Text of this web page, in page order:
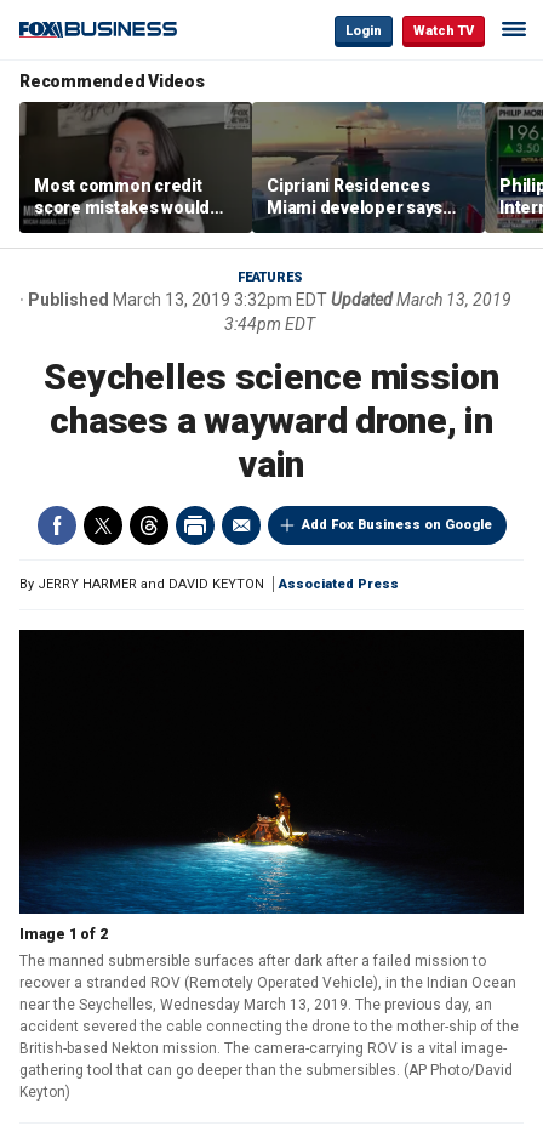
Login Watch TV
Recommended Videos
Most common credit
score mistakes would
‘blow your mind,’ expert
warns
Cipriani Residences
Miami developer says
‘the sky’s the limit’ as
project reaches
milestones
FEATURES
Published March 13, 2019 3:32pm EDTUpdatedMarch 13, 2019
3:44pm EDT
Seychelles science mission
chases a wayward drone, in
vain
Add Fox Business on Google
By JERRY HARMER and DAVID KEYTON Associated Press
Image 1 of 2
The manned submersible surfaces after dark after a failed mission to
recover a stranded ROV (Remotely Operated Vehicle), in the Indian Ocean
near the Seychelles, Wednesday March 13, 2019. The previous day, an
accident severed the cable connecting the drone to the mother-ship of the
British-based Nekton mission. The camera-carrying ROV is a vital image-
gathering tool that can go deeper than the submersibles. (AP Photo/David
Keyton)